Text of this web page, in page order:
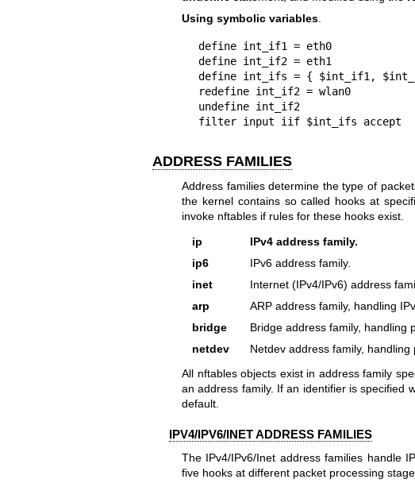
Using symbolic variables.
define int_if1 = eth0
define int_if2 = eth1
define int_ifs = { $int_if1,
redefine int_if2 = wlan0
undefine int_if2
filter input iif $int_ifs accept
ADDRESS FAMILIES
Address families determine the type of
the kernel contains so called hooks at
invoke nftables if rules for these hooks exist.
ip
IPv4 address family.
ip6
IPv6 address family.
inet
Internet (IPv4/IPv6) address
arp
ARP address family, handling
bridge
Bridge address family, handling
netdev
Netdev address family,
All nftables objects exist in address family
an address family. If an identifier is specified
default.
IPV4/IPV6/INET ADDRESS FAMILIES
The IPv4/IPv6/Inet address families handle
five hooks at different packet processing